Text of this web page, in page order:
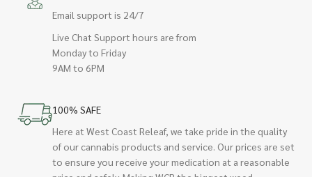
Email support is 24/7
Live Chat Support hours are from
Monday to Friday
9AM to 6PM
100% SAFE
Here at West Coast Releaf, we take pride in the quality
of our cannabis products and service. Our prices are set
to ensure you receive your medication at a reasonable